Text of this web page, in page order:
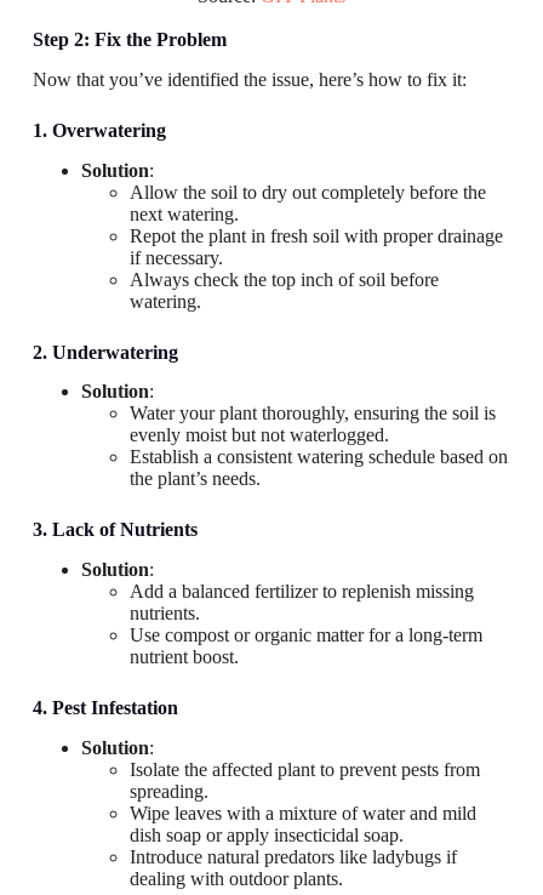
Step 2: Fix the Problem
Now that you’ve identified the issue, here’s how to fix it:
1. Overwatering
Solution:
Allow the soil to dry out completely before the
next watering.
Repot the plant in fresh soil with proper drainage
if necessary.
Always check the top inch of soil before
watering.
2. Underwatering
Solution:
Water your plant thoroughly, ensuring the soil is
evenly moist but not waterlogged.
Establish a consistent watering schedule based on
the plant’s needs.
3. Lack of Nutrients
Solution:
Add a balanced fertilizer to replenish missing
nutrients.
Use compost or organic matter for a long-term
nutrient boost.
4. Pest Infestation
Solution:
Isolate the affected plant to prevent pests from
spreading.
Wipe leaves with a mixture of water and mild
dish soap or apply insecticidal soap.
Introduce natural predators like ladybugs if
dealing with outdoor plants.